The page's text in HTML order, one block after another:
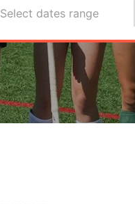
Select dates range